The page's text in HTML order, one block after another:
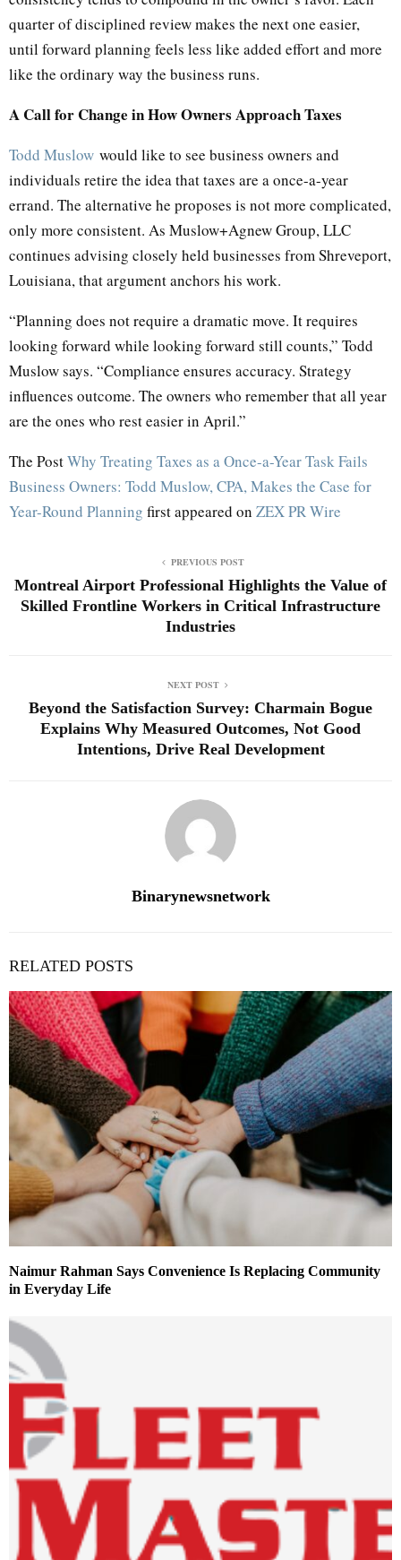
quarter of disciplined review makes the next one easier,
until forward planning feels less like added effort and more
like the ordinary way the business runs.
A Call for Change in How Owners Approach Taxes
Todd Muslow would like to see business owners and
individuals retire the idea that taxes are a once-a-year
errand. The alternative he proposes is not more complicated,
only more consistent. As Muslow+Agnew Group, LLC
continues advising closely held businesses from Shreveport,
Louisiana, that argument anchors his work.
“Planning does not require a dramatic move. It requires
looking forward while looking forward still counts,” Todd
Muslow says. “Compliance ensures accuracy. Strategy
influences outcome. The owners who remember that all year
are the ones who rest easier in April.”
The PostWhy Treating Taxes as a Once-a-Year Task Fails
Business Owners: Todd Muslow, CPA, Makes the Case for
Year-Round Planning first appeared on ZEX PR Wire
PREVIOUS POST
Montreal Airport Professional Highlights the Value of
Skilled Frontline Workers in Critical Infrastructure
Industries
NEXT POST
Beyond the Satisfaction Survey: Charmain Bogue
Explains Why Measured Outcomes, Not Good
Intentions, Drive Real Development
Binarynewsnetwork
RELATED POSTS
Naimur Rahman Says Convenience Is Replacing Community
in Everyday Life